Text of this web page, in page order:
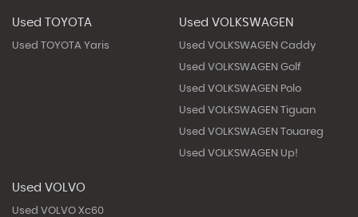
Used TOYOTA
Used TOYOTA Yaris
Used VOLKSWAGEN
Used VOLKSWAGEN Caddy
Used VOLKSWAGEN Golf
Used VOLKSWAGEN Polo
Used VOLKSWAGEN Tiguan
Used VOLKSWAGEN Touareg
Used VOLKSWAGEN Up!
Used VOLVO
Used VOLVO Xc60